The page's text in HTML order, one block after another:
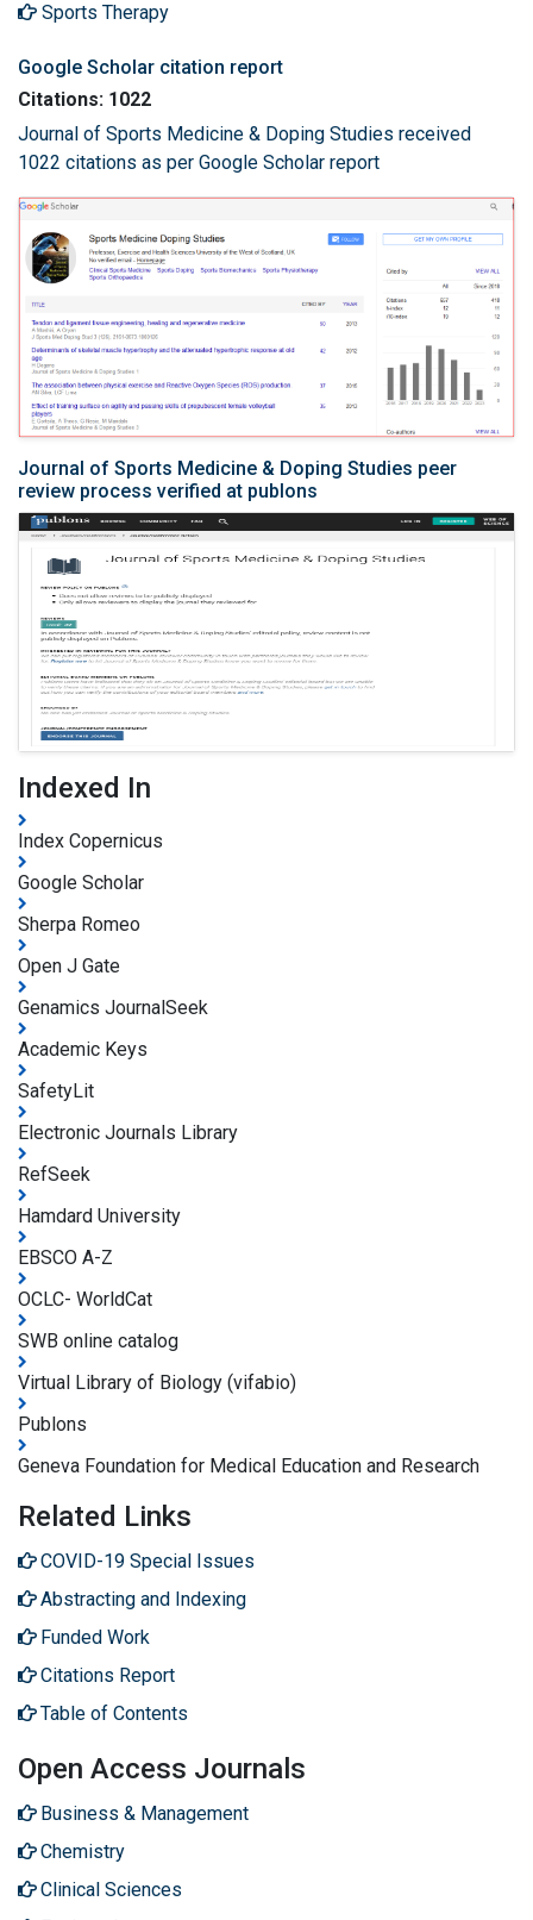
Sports Therapy
Google Scholar citation report
Citations: 1022
Journal of Sports Medicine & Doping Studies received
1022 citations as per Google Scholar report
Journal of Sports Medicine & Doping Studies peer
review process verified at publons
Indexed In
Index Copernicus
Google Scholar
Sherpa Romeo
Open J Gate
Genamics JournalSeek
Academic Keys
SafetyLit
Electronic Journals Library
RefSeek
Hamdard University
EBSCO A-Z
OCLC- WorldCat
SWB online catalog
Virtual Library of Biology (vifabio)
Publons
Geneva Foundation for Medical Education and Research
Related Links
COVID-19 Special Issues
Abstracting and Indexing
Funded Work
Citations Report
Table of Contents
Open Access Journals
Business & Management
Chemistry
Clinical Sciences